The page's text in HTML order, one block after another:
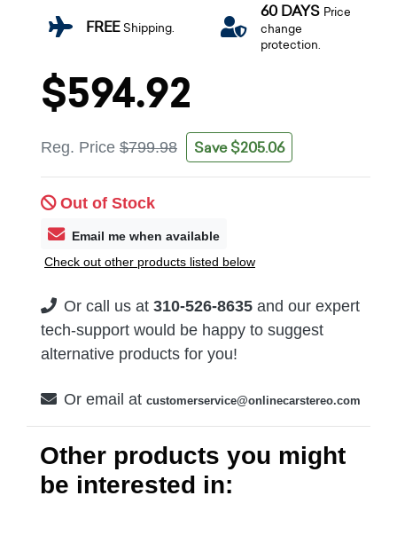
FREEShipping.
60 DAYS Price
change
protection.
$594.92
Reg. Price $799.98 Save $205.06
Out of Stock
Email me when available
Check out other products listed below
Or call us at 310-526-8635 and our expert
tech-support would be happy to suggest
alternative products for you!
Or email at customerservice@onlinecarstereo.com
Other products you might
be interested in: